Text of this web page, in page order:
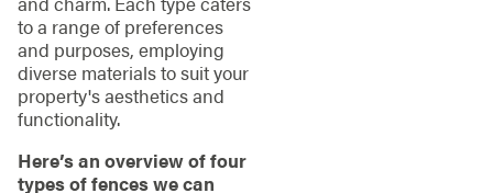
to a range of preferences
and purposes, employing
diverse materials to suit your
property's aesthetics and
functionality.
Here’s an overview of four
types of fences we can